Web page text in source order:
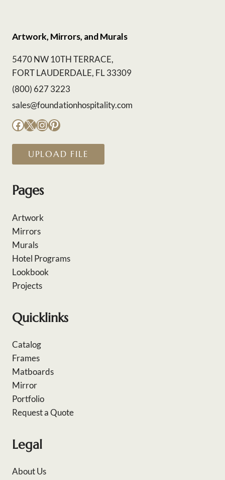
Artwork, Mirrors, and Murals
5470 NW 10TH TERRACE,
FORT LAUDERDALE, FL 33309
(800) 627 3223
sales@foundationhospitality.com
Facebook
X Instagram
Pinterest
UPLOAD FILE
Pages
Artwork
Mirrors
Murals
Hotel Programs
Lookbook
Projects
Quicklinks
Catalog
Frames
Matboards
Mirror
Portfolio
Request a Quote
Legal
About Us